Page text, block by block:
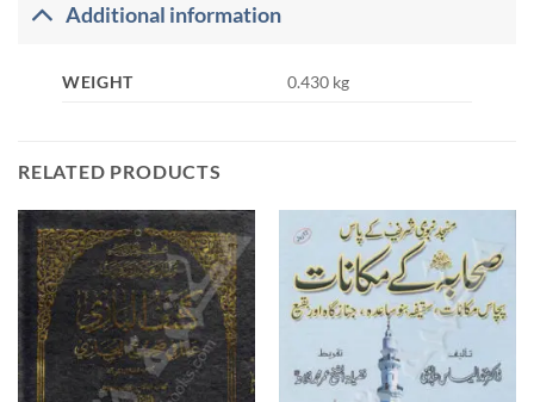
Additional information
WEIGHT 0.430 kg
RELATED PRODUCTS